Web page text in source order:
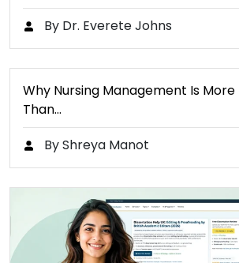
By Dr. Everete Johns
Why Nursing Management Is
Than…
By Shreya Manot